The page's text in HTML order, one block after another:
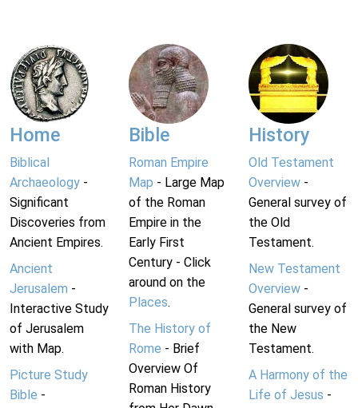
Home
Biblical
Archaeology -
Significant
Discoveries from
Ancient Empires.
Ancient
Jerusalem -
Interactive Study
of Jerusalem
with Map.
Picture Study
Bible -
Bible
Roman Empire
Map - Large Map
of the Roman
Empire in the
Early First
Century - Click
around on the
Places.
The History of
Rome - Brief
Overview Of
Roman History
History
Old Testament
Overview-
General survey of
the Old
Testament.
New Testament
Overview-
General survey of
the New
Testament.
A Harmony of the
Life of Jesus -